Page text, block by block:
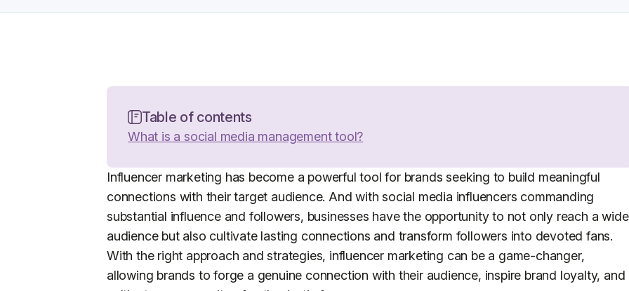
Table of contents
What is a social media management tool?
Influencer marketing has become a powerful tool for brands seeking to build meaningful
connections with their target audience. And with social media influencers commanding
substantial influence and followers, businesses have the opportunity to not only reach a wide
audience but also cultivate lasting connections and transform followers into devoted fans.
With the right approach and strategies, influencer marketing can be a game-changer,
allowing brands to forge a genuine connection with their audience, inspire brand loyalty, and